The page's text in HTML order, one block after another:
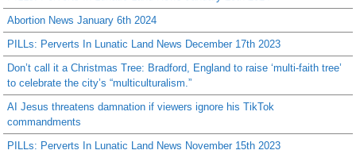
Abortion News January 6th 2024
PILLs: Perverts In Lunatic Land News December 17th 2023
Don’t call it a Christmas Tree: Bradford, England to raise ‘multi-faith tree’
to celebrate the city’s “multiculturalism.”
AI Jesus threatens damnation if viewers ignore his TikTok
commandments
PILLs: Perverts In Lunatic Land News November 15th 2023